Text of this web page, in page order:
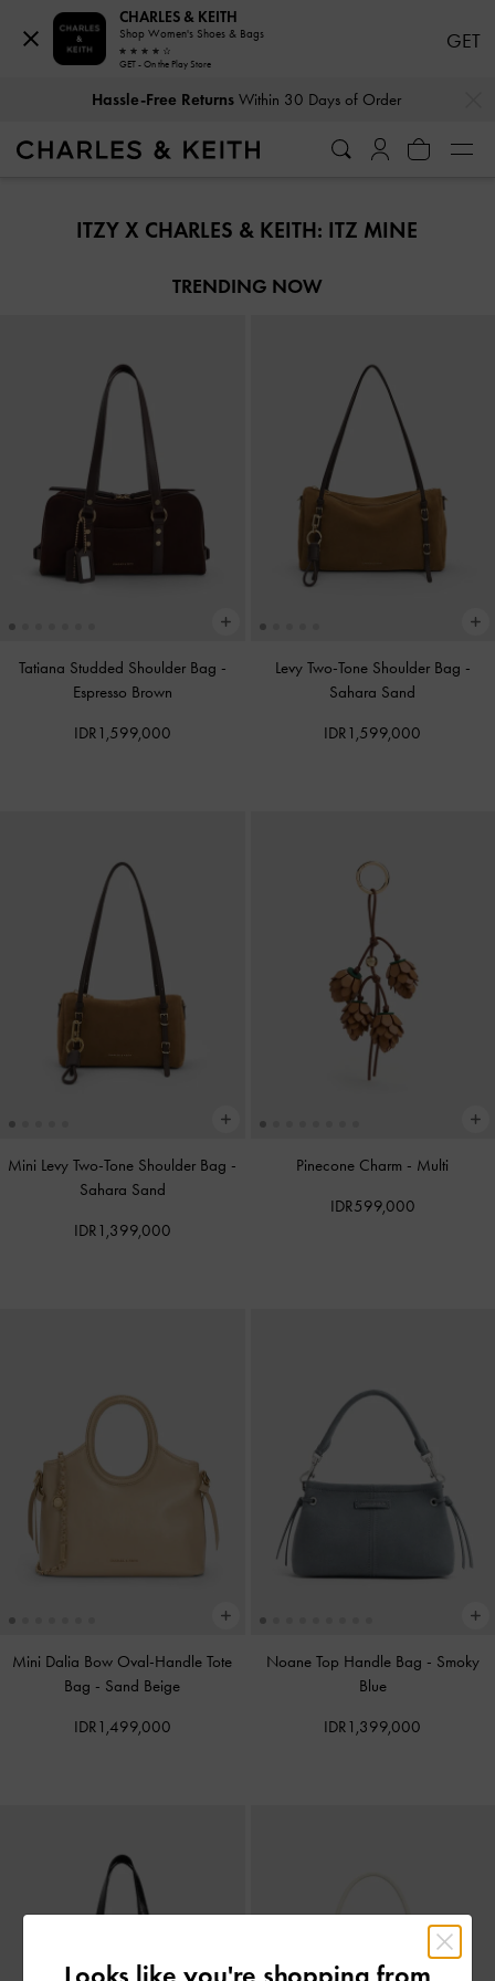
Hassle-Free ReturnsWithin 30 Days of Order
ITZY X CHARLES & KEITH: ITZ MINE
TRENDING NOW
Tatiana Studded Shoulder Bag -
Espresso Brown
IDR1,599,000
Levy Two-Tone Shoulder Bag -
Sahara Sand
IDR1,599,000
Mini Levy Two-Tone Shoulder Bag -
Sahara Sand
IDR1,399,000
Pinecone Charm - Multi
IDR599,000
Mini Dalia Bow Oval-Handle Tote
Bag - Sand Beige
IDR1,499,000
Noane Top Handle Bag - Smoky
Blue
IDR1,399,000
CHARLES & KEITH
Shop Women's Shoes & Bags
GET - On the Play Store
GET